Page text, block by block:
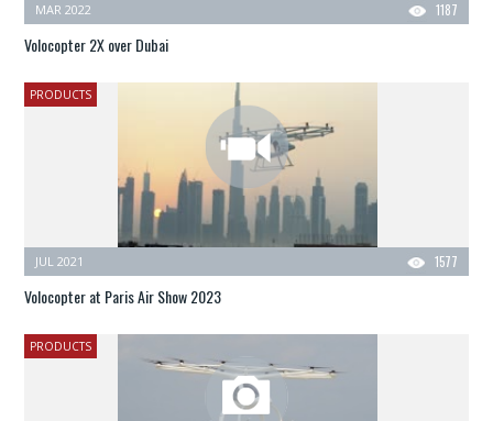
1187
MAR 2022
Volocopter 2X over Dubai
PRODUCTS
1577
JUL 2021
Volocopter at Paris Air Show 2023
PRODUCTS